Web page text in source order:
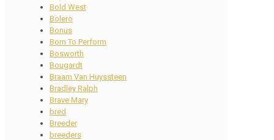
Bold West
Bolero
Bonus
Born To Perform
Bosworth
Bougardt
Braam Van Huyssteen
Bradley Ralph
Brave Mary
bred
Breeder
breeders